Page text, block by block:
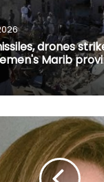
drones
Marib